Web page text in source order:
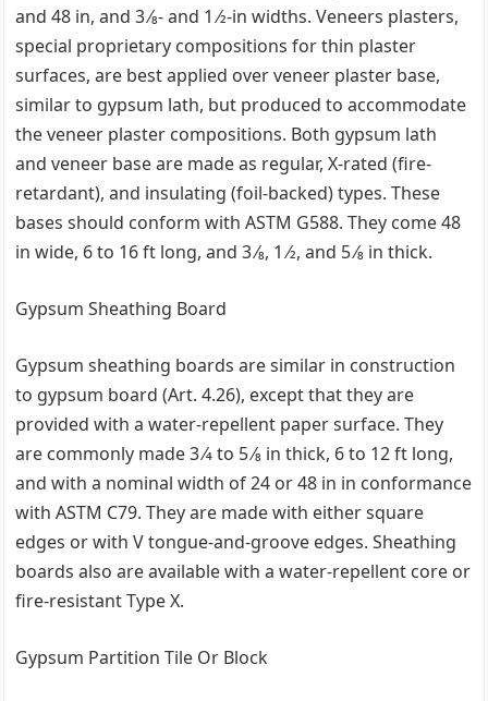
and 48 in, and 3 ⁄8- and 1 ⁄2-in widths. Veneers plasters,
special proprietary compositions for thin plaster
surfaces, are best applied over veneer plaster base,
similar to gypsum lath, but produced to accommodate
the veneer plaster compositions. Both gypsum lath
and veneer base are made as regular, X-rated (fire-
retardant), and insulating (foil-backed) types. These
bases should conform with ASTM G588. They come 48
in wide, 6 to 16 ft long, and 3 ⁄8, 1 ⁄2, and 5 ⁄8 in thick.
Gypsum Sheathing Board
Gypsum sheathing boards are similar in construction
to gypsum board (Art. 4.26), except that they are
provided with a water-repellent paper surface. They
are commonly made 3 ⁄4 to 5 ⁄8 in thick, 6 to 12 ft long,
and with a nominal width of 24 or 48 in in conformance
with ASTM C79. They are made with either square
edges or with V tongue-and-groove edges. Sheathing
boards also are available with a water-repellent core or
fire-resistant Type X.
Gypsum Partition Tile Or Block